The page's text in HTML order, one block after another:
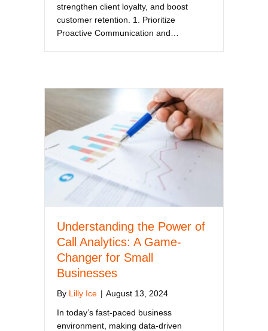
strengthen client loyalty, and boost
customer retention. 1. Prioritize
Proactive Communication and…
Understanding the Power of
Call Analytics: A Game-
Changer for Small
Businesses
By Lilly Ice | August 13, 2024
In today’s fast-paced business
environment, making data-driven